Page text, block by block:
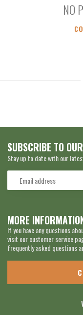
NO
MORE
If you have any questions
visit our customer service
frequently asked questions
SUBSCRIBE TO
Stay up to date with our